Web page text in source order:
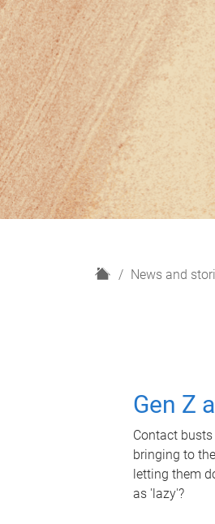
H
News and
Gen Z
Contact
bringing to
letting them
as 'lazy'?